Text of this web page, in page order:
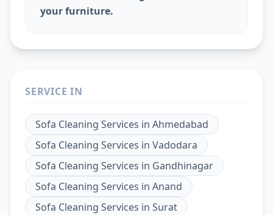
your furniture.
SERVICE IN
Sofa Cleaning Services in Ahmedabad
Sofa Cleaning Services in Vadodara
Sofa Cleaning Services in Gandhinagar
Sofa Cleaning Services in Anand
Sofa Cleaning Services in Surat